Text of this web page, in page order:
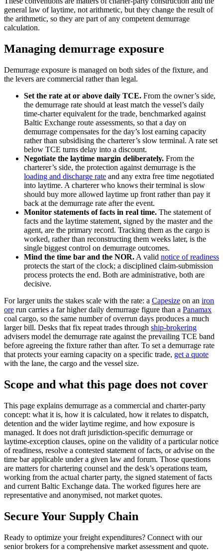
general law of laytime, not arithmetic, but they change the result of
the arithmetic, so they are part of any competent demurrage
calculation.
Managing demurrage exposure
Demurrage exposure is managed on both sides of the fixture, and
the levers are commercial rather than legal.
Set the rate at or above daily TCE. From the owner’s side,
the demurrage rate should at least match the vessel’s daily
time-charter equivalent for the trade, benchmarked against
Baltic Exchange route assessments, so that a day on
demurrage compensates for the day’s lost earning capacity
rather than subsidising the charterer’s slow terminal. A rate set
below TCE turns delay into a discount.
Negotiate the laytime margin deliberately. From the
charterer’s side, the protection against demurrage is the
loading and discharge rate and any extra free time negotiated
into laytime. A charterer who knows their terminal is slow
should buy more allowed laytime up front rather than pay it
back at the demurrage rate after the event.
Monitor statements of facts in real time. The statement of
facts and the laytime statement, signed by the master and the
agent, are the primary record. Tracking them as the cargo is
worked, rather than reconstructing them weeks later, is the
single biggest control on demurrage outcomes.
Mind the time bar and the NOR. A valid notice of readiness
protects the start of the clock; a disciplined claim-submission
process protects the end. Both are administrative, both are
decisive.
For larger units the stakes scale with the rate: a Capesize on an iron
ore run carries a far higher daily demurrage figure than a Panamax
coal cargo, so the same number of overrun days produces a much
larger bill. Desks that fix repeat trades through ship-brokering
advisers model the demurrage rate against the prevailing TCE band
before agreeing the fixture rather than after. To set a demurrage rate
that protects your earning capacity on a specific trade, get a quote
with the lane, the cargo and the vessel size.
Scope and what this page does not cover
This page explains demurrage as a commercial and charter-party
concept: what it is, how it is calculated, how it relates to dispatch,
detention and the wider laytime regime, and how exposure is
managed. It does not draft jurisdiction-specific demurrage or
laytime-exception clauses, opine on the validity of a particular notice
of readiness, resolve a contested statement of facts, or advise on the
time bar applicable under a given law and forum. Those questions
are matters for chartering counsel and the desk’s operations team,
working from the actual charter party, the signed statement of facts
and current Baltic Exchange data. The worked figures here are
representative and anonymised, not market quotes.
Secure Your Supply Chain
Ready to optimize your freight expenditures? Connect with our
senior brokers for a comprehensive market assessment and quote.